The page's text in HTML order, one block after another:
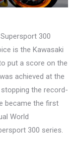
300
is the Kawasaki
put a score on the
achieved at the
the record-
became the first
World
300 series.